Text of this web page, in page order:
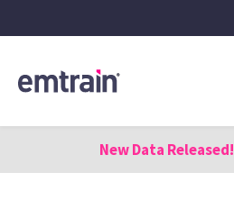
New Data Released!